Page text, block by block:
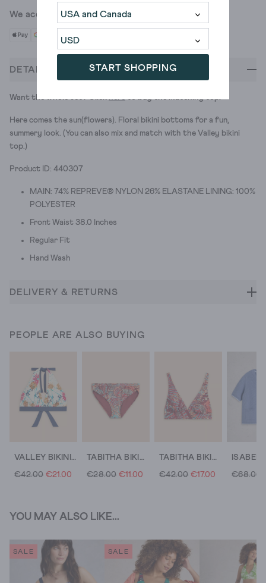
START SHOPPING
We accept
DETAILS
Want the whole set? Click
Here comes the sun(flowers). Floral bikini bottoms for a fun,
summery look. (You can also mix and match with the Valley bikini
top.)
Product ID: 440307
MAIN: 74% REPREVE® NYLON 26% ELASTANE LINING: 100%
POLYESTER
Front Waist 38.0 Inches
Regular Fit
Hand Wash
DELIVERY & RETURNS
PEOPLE ARE ALSO BUYING
VALLEY BIKINI TOP
€42.00 €21.00
TABITHA BIKINI BOTTOM
€28.00 €11.00
TABITHA BIKINI TOP
€42.00 €17.00 €68.00
YOU MAY ALSO LIKE...
SALE SALE